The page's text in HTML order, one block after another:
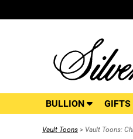
BULLION GIFTS
Vault Toons > Vault Toons: